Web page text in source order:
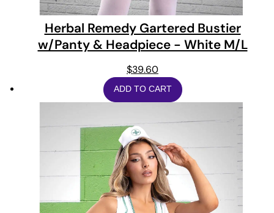
Herbal Remedy Gartered Bustier
w/Panty & Headpiece - White M/L
$39.60
ADD TO CART